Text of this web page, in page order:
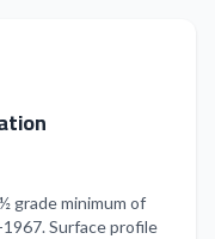
grade minimum of
Surface profile